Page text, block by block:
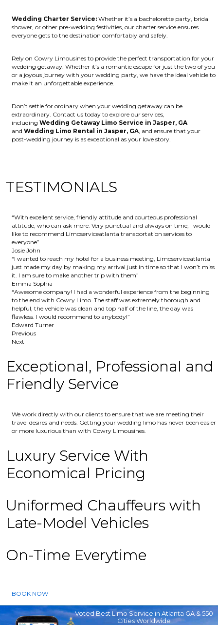
Wedding Charter Service: Whether it’s a bachelorette party, bridal
shower, or other pre-wedding festivities, our charter service ensures
everyone gets to the destination comfortably and safely.
Rely on Cowry Limousines to provide the perfect transportation for your
wedding getaway. Whether it’s a romantic escape for just the two of you
or a joyous journey with your wedding party, we have the ideal vehicle to
make it an unforgettable experience.
Don’t settle for ordinary when your wedding getaway can be
extraordinary. Contact us today to explore our services,
including Wedding Getaway Limo Service in Jasper, GA
and Wedding Limo Rental in Jasper, GA , and ensure that your
post-wedding journey is as exceptional as your love story.
TESTIMONIALS
“With excellent service, friendly attitude and courteous professional
attitude, who can ask more. Very punctual and always on time, I would
like to recommend Limoserviceatlanta transportation services to
everyone”
Josie John
“I wanted to reach my hotel for a business meeting, Limoserviceatlanta
just made my day by making my arrival just in time so that I won’t miss
it. I am sure to make another trip with them”
Emma Sophia
“Awesome company! I had a wonderful experience from the beginning
to the end with Cowry Limo. The staff was extremely thorough and
helpful, the vehicle was clean and top half of the line, the day was
flawless. I would recommend to anybody!”
Edward Turner
Previous
Next
Exceptional, Professional and
Friendly Service
We work directly with our clients to ensure that we are meeting their
travel desires and needs. Getting your wedding limo has never been easier
or more luxurious than with Cowry Limousines.
Luxury Service With
Economical Pricing
Uniformed Chauffeurs with
Late-Model Vehicles
On-Time Everytime
BOOK NOW
Voted Best Limo Service in Atlanta GA & 550
Cities Worldwide